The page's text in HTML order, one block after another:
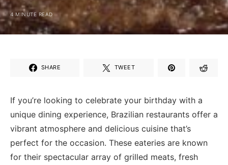
4 MINUTE READ
SHARE TWEET
If you’re looking to celebrate your birthday⁣ with a
unique ‍dining experience, Brazilian‌ restaurants offer a
vibrant‍ atmosphere and delicious cuisine​ that’s ​
perfect for the occasion.‍ These eateries are⁤ known‍
for their spectacular array of grilled meats, ⁣fresh